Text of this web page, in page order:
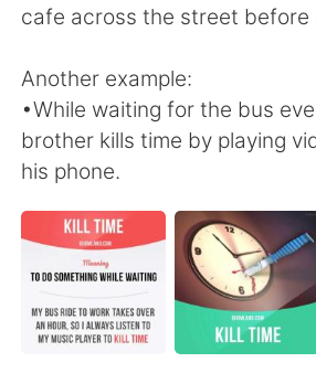
Português
cafe across the street before
Another example:
•While waiting for the bus
brother kills time by playing
his phone.